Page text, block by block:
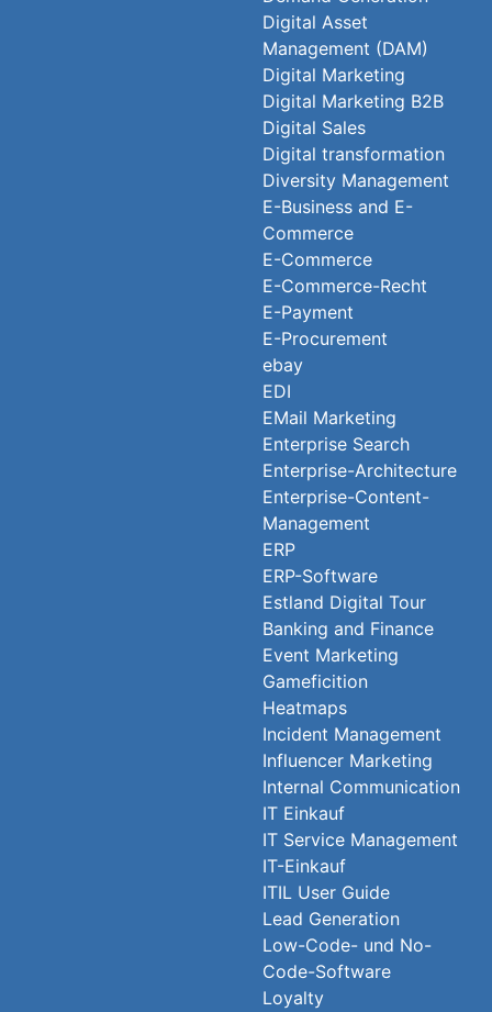
Digital Asset
Management (DAM)
Digital Marketing
Digital Marketing B2B
Digital Sales
Digital transformation
Diversity Management
E-Business and E-
Commerce
E-Commerce
E-Commerce-Recht
E-Payment
E-Procurement
ebay
EDI
EMail Marketing
Enterprise Search
Enterprise-Architecture
Enterprise-Content-
Management
ERP
ERP-Software
Estland Digital Tour
Banking and Finance
Event Marketing
Gameficition
Heatmaps
Incident Management
Influencer Marketing
Internal Communication
IT Einkauf
IT Service Management
IT-Einkauf
ITIL User Guide
Lead Generation
Low-Code- und No-
Code-Software
Loyalty